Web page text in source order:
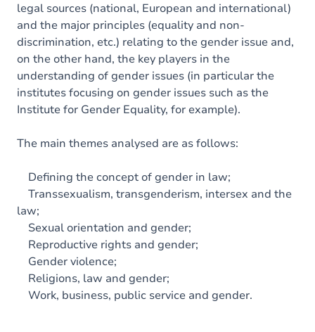
legal sources (national, European and international)
and the major principles (equality and non-
discrimination, etc.) relating to the gender issue and,
on the other hand, the key players in the
understanding of gender issues (in particular the
institutes focusing on gender issues such as the
Institute for Gender Equality, for example).
The main themes analysed are as follows:
Defining the concept of gender in law;
Transsexualism, transgenderism, intersex and the
law;
Sexual orientation and gender;
Reproductive rights and gender;
Gender violence;
Religions, law and gender;
Work, business, public service and gender.